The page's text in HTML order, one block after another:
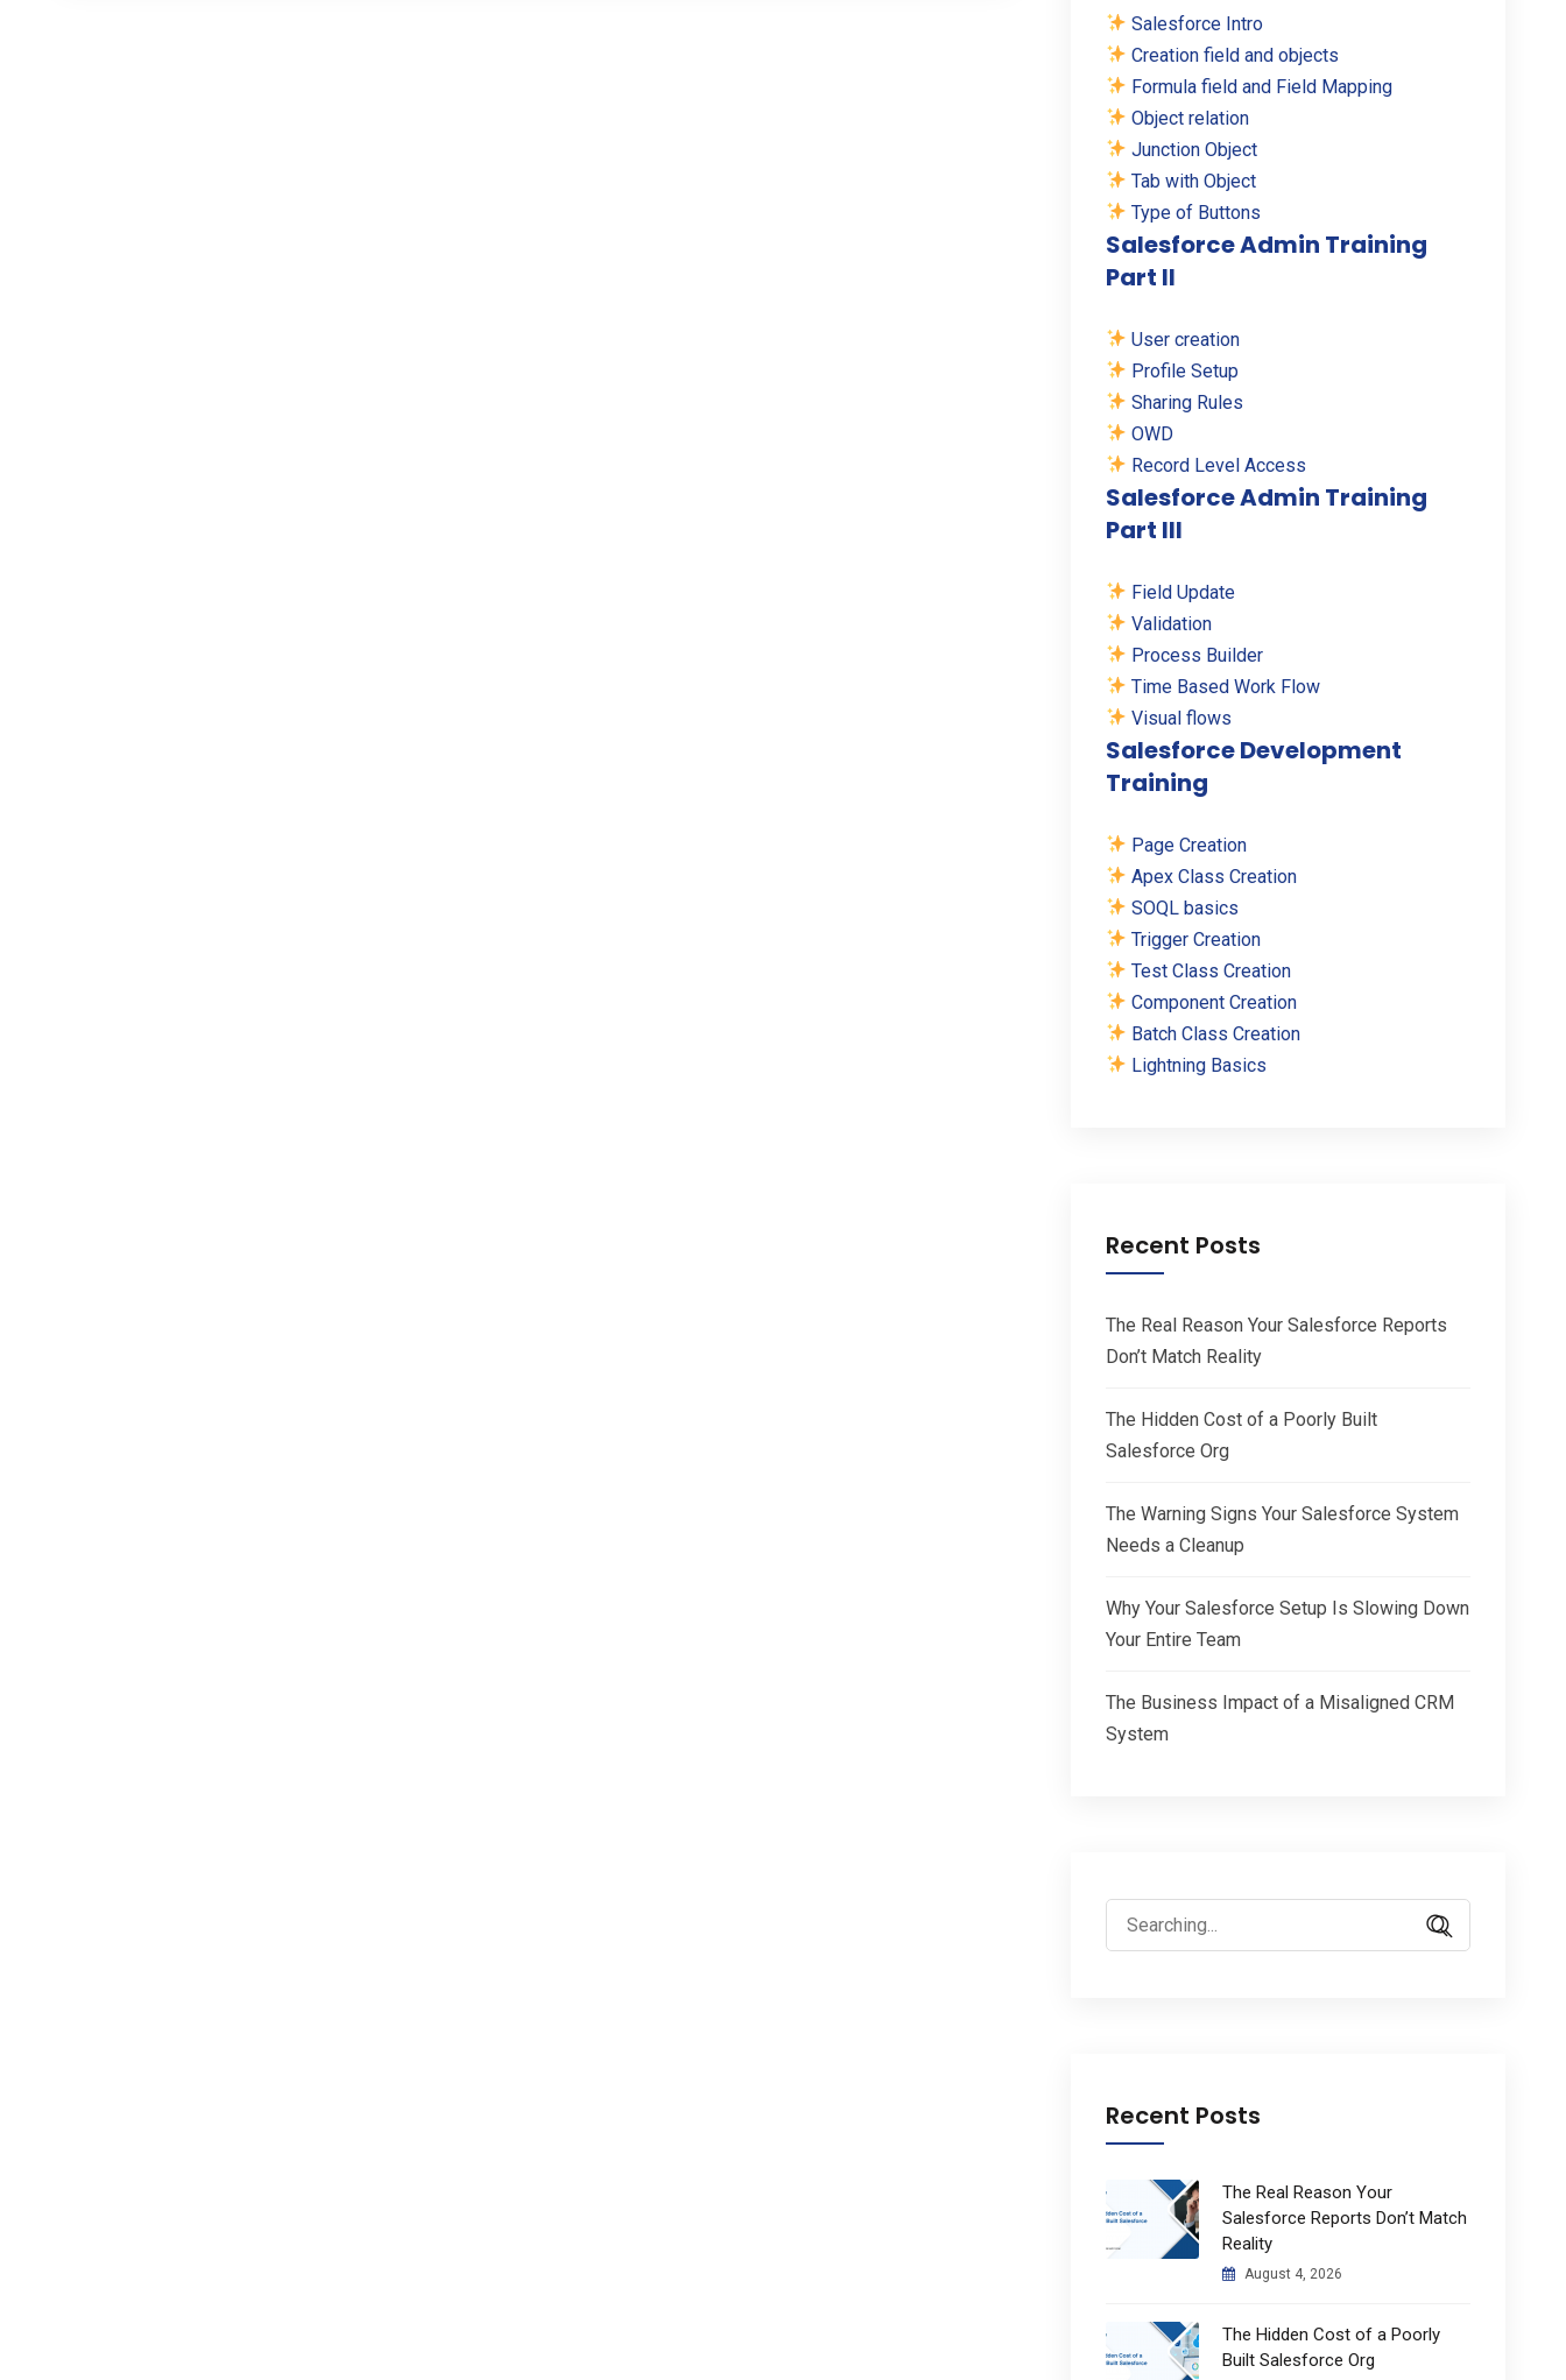
Salesforce Intro
Creation field and objects
Formula field and Field Mapping
Object relation
Junction Object
Tab with Object
Type of Buttons
Salesforce Admin Training
Part II
User creation
Profile Setup
Sharing Rules
OWD
Record Level Access
Salesforce Admin Training
Part III
Field Update
Validation
Process Builder
Time Based Work Flow
Visual flows
Salesforce Development
Training
Page Creation
Apex Class Creation
SOQL basics
Trigger Creation
Test Class Creation
Component Creation
Batch Class Creation
Lightning Basics
Recent Posts
The Real Reason Your Salesforce Reports
Don’t Match Reality
The Hidden Cost of a Poorly Built
Salesforce Org
The Warning Signs Your Salesforce System
Needs a Cleanup
Why Your Salesforce Setup Is Slowing Down
Your Entire Team
The Business Impact of a Misaligned CRM
System
Search
for:
Recent Posts
The Real Reason Your
Salesforce Reports Don’t Match
Reality
August 4, 2026
The Hidden Cost of a Poorly
Built Salesforce Org